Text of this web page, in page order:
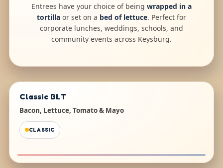
Entrees have your choice of being wrapped in a
tortilla or set on a bed of lettuce. Perfect for
corporate lunches, weddings, schools, and
community events across Keysburg.
Classic BLT
Bacon, Lettuce, Tomato & Mayo
CLASSIC